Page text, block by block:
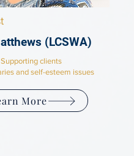
(LCSWA)
clients
and self-esteem issues
More